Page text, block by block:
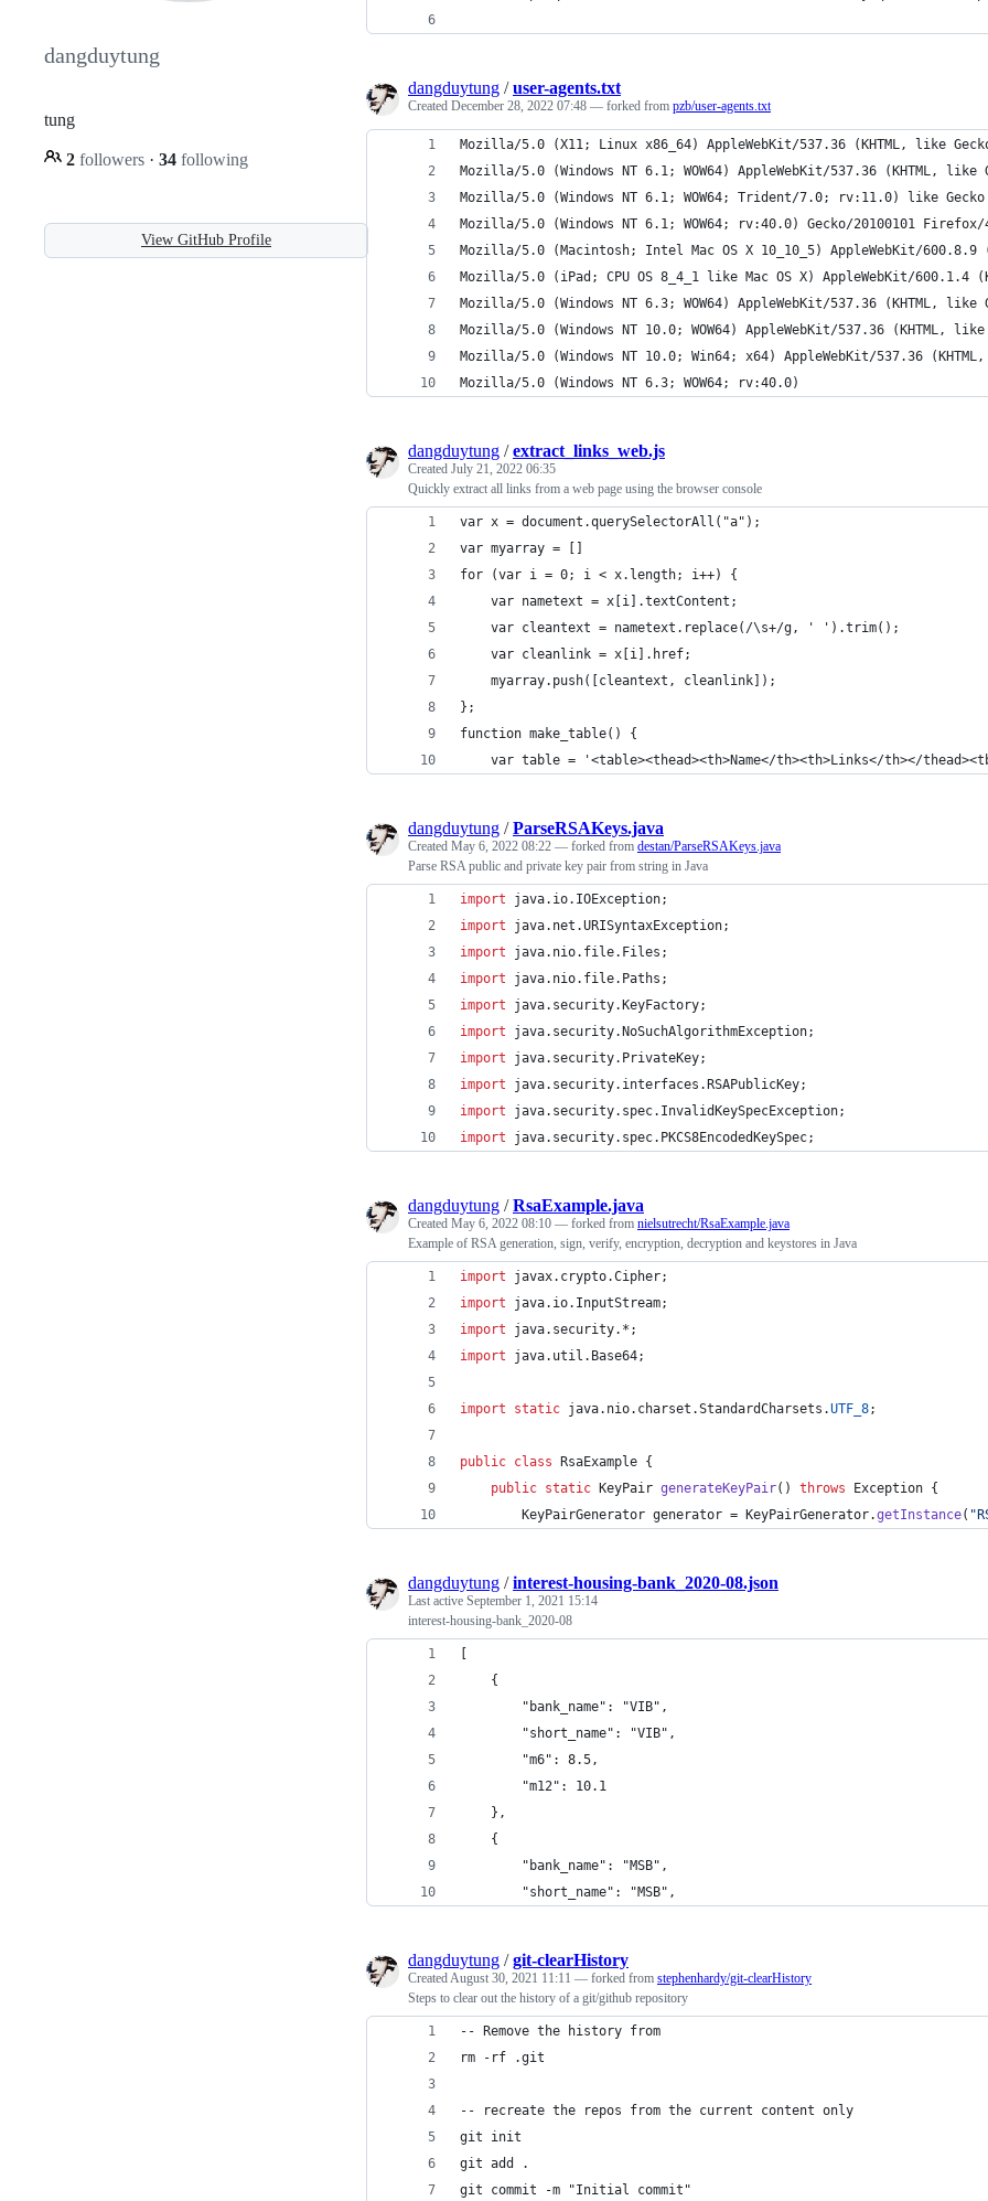
dangduytung
tung
2 followers · 34 following
View GitHub Profile
dangduytung /user-agents.txt
Created December 28, 2022 07:48 — forked from pzb/user-agents.txt
Mozilla/5.0 (X11; Linux x86_64) AppleWebKit/537.36 (KHTML, like
Mozilla/5.0 (Windows NT 6.1; WOW64) AppleWebKit/537.36 (KHTML,
Mozilla/5.0 (Windows NT 6.1; WOW64; Trident/7.0; rv:11.0) like Gecko
Mozilla/5.0 (Windows NT 6.1; WOW64; rv:40.0) Gecko/20100101 Firefox/
Mozilla/5.0 (Macintosh; Intel Mac OS X 10_10_5) AppleWebKit/
Mozilla/5.0 (iPad; CPU OS 8_4_1 like Mac OS X) AppleWebKit/600.1.4
Mozilla/5.0 (Windows NT 6.3; WOW64) AppleWebKit/537.36 (KHTML,
Mozilla/5.0 (Windows NT 10.0; WOW64) AppleWebKit/537.36 (KHTML,
Mozilla/5.0 (Windows NT 10.0; Win64; x64) AppleWebKit/537.36
Mozilla/5.0 (Windows NT 6.3; WOW64; rv:40.0)
dangduytung /extract_links_web.js
Created July 21, 2022 06:35
Quickly extract all links from a web page using the browser console
var x = document.querySelectorAll("a");
var myarray = []
for (var i = 0; i < x.length; i++) {
    var nametext = x[i].textContent;
    var cleantext = nametext.replace(/\s+/g, ' ').trim();
    var cleanlink = x[i].href;
    myarray.push([cleantext, cleanlink]);
};
function make_table() {
var table = '<table><thead><th>Name</th><th>Links</th></
dangduytung /ParseRSAKeys.java
Created May 6, 2022 08:22 — forked from destan/ParseRSAKeys.java
Parse RSA public and private key pair from string in Java
import java. io. IOException;
import
java. net .URISyntaxException;
import
java. nio. file. Files ;
import
java. nio. file. Paths ;
import
java. security. KeyFactory;
import
java. security. NoSuchAlgorithmException;
import
java. security. PrivateKey;
import
java. security. interfaces . RSAPublicKey;
import
java. security. spec. InvalidKeySpecException;
import
java. security. spec. PKCS8EncodedKeySpec;
dangduytung /RsaExample.java
Created May 6, 2022 08:10 — forked from nielsutrecht/RsaExample.java
Example of RSA generation, sign, verify, encryption, decryption and keystores in Java
import javax. crypto.Cipher;
import
java. io. InputStream;
import
java. security.*;
import
java. util . Base64;
import static java. nio. charset .StandardCharsets .UTF_8;
public class RsaExample {
public static KeyPair generateKeyPair() throws Exception {
KeyPairGenerator generator = KeyPairGenerator.getInstance(
dangduytung /interest-housing-bank_2020-08.json
Last active September 1, 2021 15:14
interest-housing-bank_2020-08
	{
		"bank_name": "VIB",
		"short_name": "VIB",
		"m6": 8.5,
		"m12": 10.1
	},
	{
		"bank_name": "MSB",
		"short_name": "MSB",
dangduytung /git-clearHistory
CreatedAugust 30, 2021 11:11 — forked from stephenhardy/git-clearHistory
Steps to clear out the history of a git/github repository
-- Remove the history from
rm -rf .git
-- recreate the repos from the current content only
git init
git add .
git commit -m "Initial commit"